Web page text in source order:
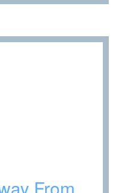
From